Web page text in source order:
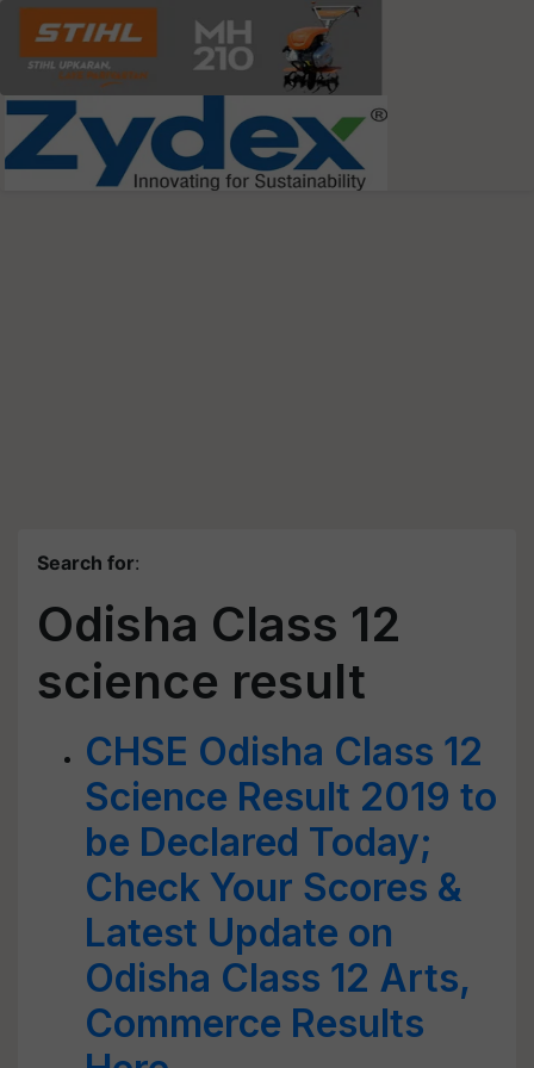
Search for:
Odisha Class 12
science result
CHSE Odisha Class 12
Science Result 2019 to
be Declared Today;
Check Your Scores &
Latest Update on
Odisha Class 12 Arts,
Commerce Results